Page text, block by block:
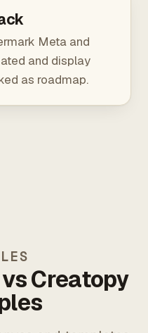
Meta and
and display
as roadmap.
Creatopy